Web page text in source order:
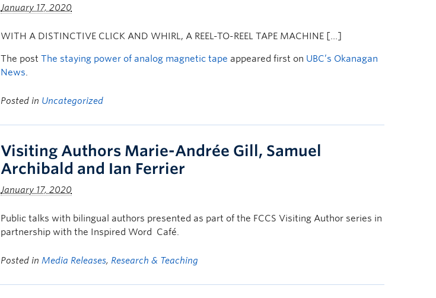
January 17, 2020
WITH A DISTINCTIVE CLICK AND WHIRL, A REEL-TO-REEL TAPE MACHINE […]
The postThe staying power of analog magnetic tape appeared first on UBC’s Okanagan
News.
Posted in Uncategorized
Visiting Authors Marie-Andrée Gill, Samuel
Archibald and Ian Ferrier
January 17, 2020
Public talks with bilingual authors presented as part of the FCCS Visiting Author series in
partnership with the Inspired Word Café.
Posted inMedia Releases, Research & Teaching